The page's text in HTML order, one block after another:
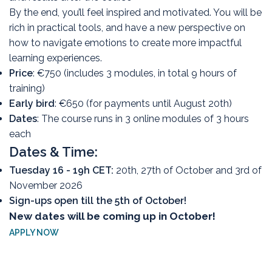
By the end, you’ll feel inspired and motivated. You will be
rich in practical tools, and have a new perspective on
how to navigate emotions to create more impactful
learning experiences.
Price: €750 (includes 3 modules, in total 9 hours of
training)
Early bird: €650 (for payments until August 20th)
Dates: The course runs in 3 online modules of 3 hours
each
Dates & Time:
Tuesday 16 - 19h CET: 20th, 27th of October and 3rd of
November 2026
Sign-ups open till the 5th of October!
New dates will be coming up in October!
APPLY NOW